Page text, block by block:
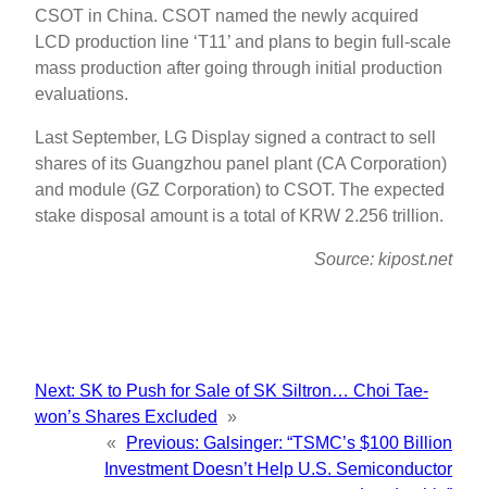
CSOT in China. CSOT named the newly acquired
LCD production line ‘T11’ and plans to begin full-scale
mass production after going through initial production
evaluations.
Last September, LG Display signed a contract to sell
shares of its Guangzhou panel plant (CA Corporation)
and module (GZ Corporation) to CSOT. The expected
stake disposal amount is a total of KRW 2.256 trillion.
Source: kipost.net
Next: SK to Push for Sale of SK Siltron… Choi Tae-
won’s Shares Excluded
»
«
Previous: Galsinger: “TSMC’s $100 Billion
Investment Doesn’t Help U.S. Semiconductor